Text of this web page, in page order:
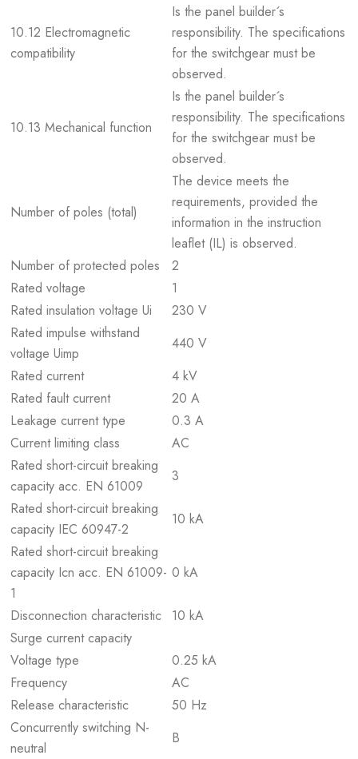
10.12 Electromagnetic
compatibility
Is the panel builder´s
responsibility. The specifications
for the switchgear must be
observed.
10.13 Mechanical function
Is the panel builder´s
responsibility. The specifications
for the switchgear must be
observed.
Number of poles (total)
The device meets the
requirements, provided the
information in the instruction
leaflet (IL) is observed.
Number of protected poles
2
Rated voltage
1
Rated insulation voltage Ui
230 V
Rated impulse withstand
voltage Uimp
440 V
Rated current
4 kV
Rated fault current
20 A
Leakage current type
0.3 A
Current limiting class
AC
Rated short-circuit breaking
capacity acc. EN 61009
3
Rated short-circuit breaking
capacity IEC 60947-2
10 kA
Rated short-circuit breaking
capacity Icn acc. EN 61009-
1
0 kA
Disconnection characteristic
10 kA
Surge current capacity
Voltage type
0.25 kA
Frequency
AC
Release characteristic
50 Hz
Concurrently switching N-
neutral
B